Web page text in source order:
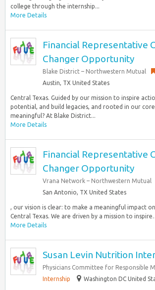
college through the internship...
More Details
Financial Representative
Changer Opportunity
Blake District – Northwestern Mutual
Austin, TX United States
Central Texas. Guided by our mission to inspire
potential, and build legacies, and rooted in our
meaningful? At Blake District...
More Details
Financial Representative
Changer Opportunity
Vrana Network – Northwestern Mutual
San Antonio, TX United States
, our vision is clear: to make a meaningful impact
Central Texas. We are driven by a mission to
More Details
Susan Levin Nutrition
Physicians Committee for Responsible
Internship
Washington DC United